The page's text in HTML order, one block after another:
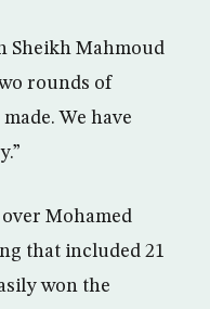
Sheikh Mahmoud
rounds of
We have
Mohamed
that included 21
won the